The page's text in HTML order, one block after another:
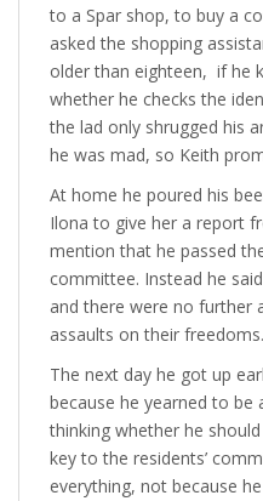
to a Spar shop, to buy a
asked the shopping
older than eighteen, if he
whether he checks the
the lad only shrugged his
he was mad, so Keith
At home he poured his
Ilona to give her a report
mention that he passed
committee. Instead he
and there were no
assaults on their freedoms.
The next day he got up
because he yearned to be
thinking whether he
key to the residents’
everything, not because